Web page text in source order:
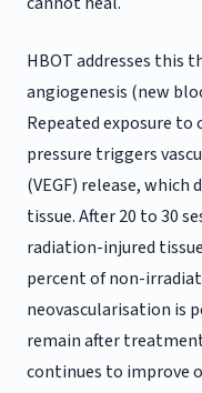
HBOT addresses this
angiogenesis (new
Repeated exposure to
pressure triggers
(VEGF) release,
tissue. After 20 to 30
radiation-injured
percent of non-
neovascularisation is
remain after
continues to improve